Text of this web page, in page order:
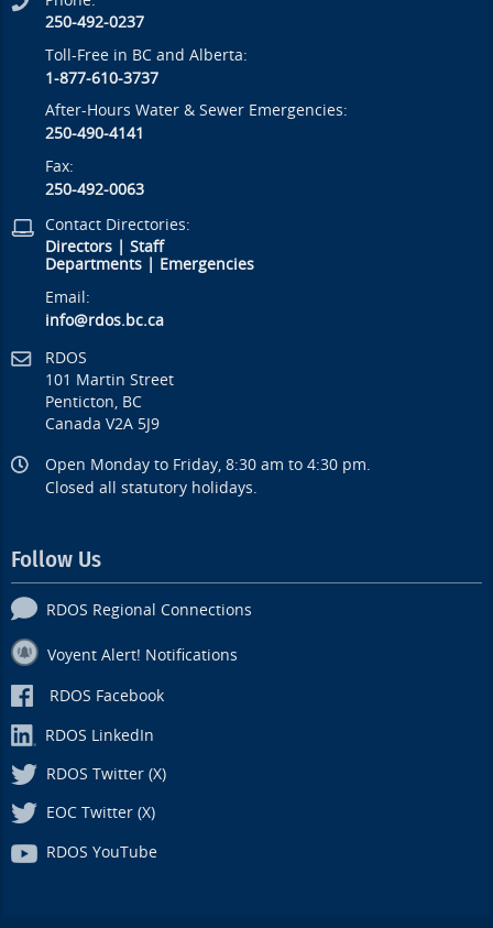
250-492-0237
Toll-Free in BC and Alberta:
1-877-610-3737
After-Hours Water & Sewer Emergencies:
250-490-4141
Fax:
250-492-0063
Contact Directories:
Directors |Staff
Departments
Emergencies
Email:
info@rdos.bc.ca
RDOS
101 Martin Street
Penticton, BC
Canada V2A 5J9
Open Monday to Friday, 8:30 am to 4:30 pm.
Closed all statutory holidays.
Follow Us
RDOS Regional Connections
Voyent Alert! Notifications
RDOS Facebook
RDOS LinkedIn
RDOS Twitter (X)
EOC Twitter (X)
RDOS YouTube